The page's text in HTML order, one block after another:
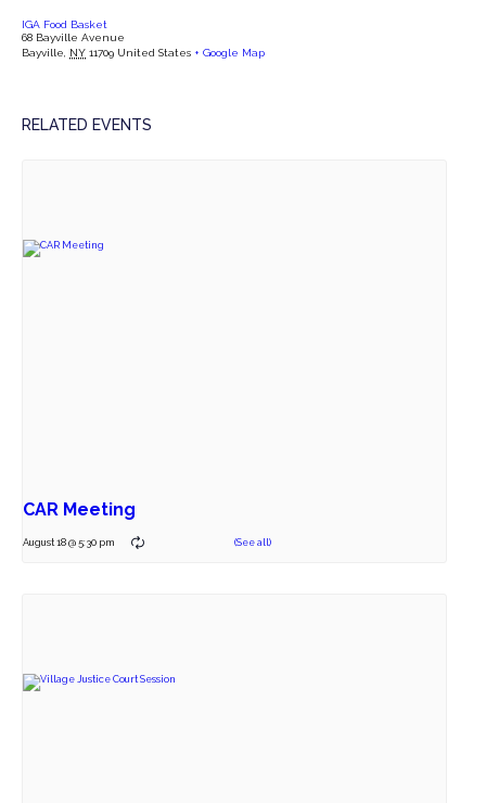
IGA Food Basket
68 Bayville Avenue
Bayville
NY 11709 United States + Google Map
RELATED EVENTS
CAR Meeting
August 18 @ 5:30 pm